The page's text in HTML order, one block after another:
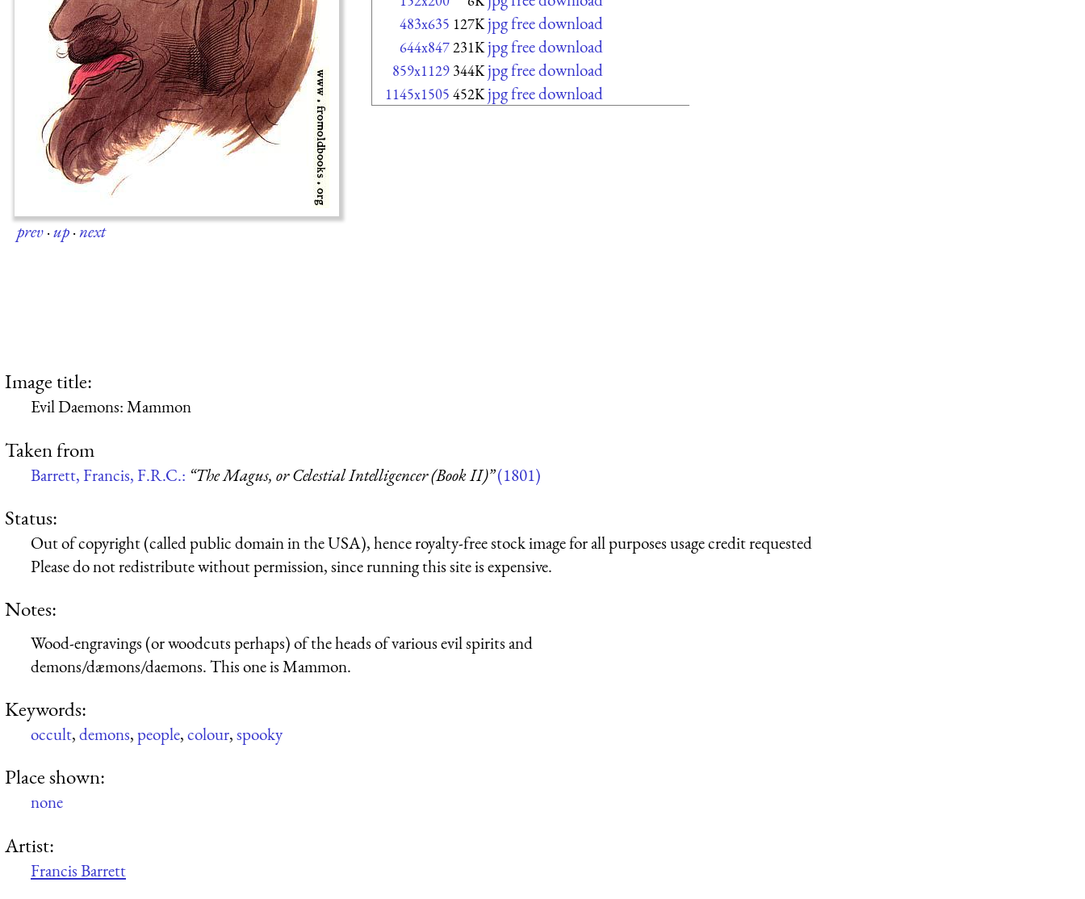
prev·up·next
483x635 127K jpg free download
644x847231K jpg free download
859x1129 344K jpg free download
1145x1505 452K jpg free download
Image title:
Evil Daemons: Mammon
Taken from
Barrett, Francis, F.R.C.: “The Magus, or Celestial Intelligencer (Book II)”(1801)
Status:
Out of copyright (called public domain in the USA), hence royalty-free stock image for all purposes usage credit requested
Please do not redistribute without permission, since running this site is expensive.
Notes:
Wood-engravings (or woodcuts perhaps) of the heads of various evil spirits and
demons/dæmons/daemons. This one is Mammon.
Keywords:
occult,demons,people,colour,spooky
Place shown:
none
Artist:
Francis Barrett